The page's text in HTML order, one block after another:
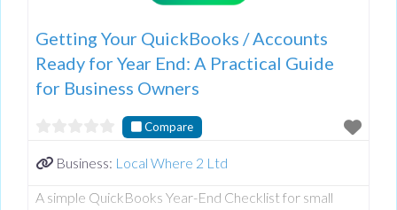
Getting Your QuickBooks / Accounts
Ready for Year End: A Practical Guide
for Business Owners
Compare
Business: Local Where 2 Ltd
A simple QuickBooks Year-End Checklist for small